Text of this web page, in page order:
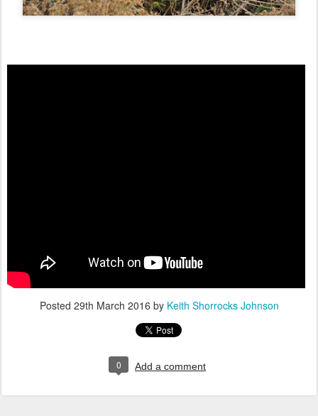
Posted 29th March 2016 by Keith Shorrocks Johnson
0 Add a comment